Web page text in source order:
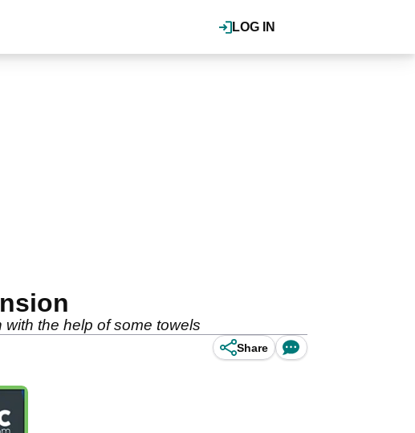
LOG IN
the help of some towels
Share